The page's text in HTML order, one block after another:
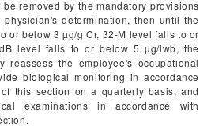
removed by the mandatory provisions
determination, then until the
or below 3 µg/g Cr, β2-M level falls to or
level falls to or below 5 µg/lwb, the
reassess the employee's occupational
biological monitoring in accordance
this section on a quarterly basis; and
examinations in accordance with